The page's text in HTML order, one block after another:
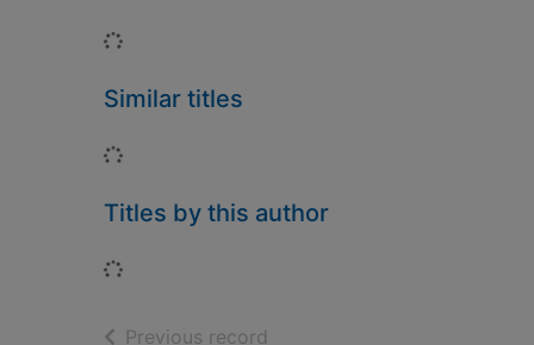
Loading...
Similar titles
Loading...
Titles by this author
Loading...
Previous record